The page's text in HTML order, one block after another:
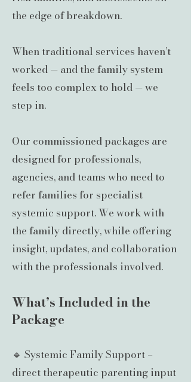
the edge of breakdown.
When traditional services haven’t
worked — and the family system
feels too complex to hold — we
step in.
Our commissioned packages are
designed for professionals,
agencies, and teams who need to
refer families for specialist
systemic support. We work with
the family directly, while offering
insight, updates, and collaboration
with the professionals involved.
What’s Included in the
Package
🔹 Systemic Family Support –
direct therapeutic parenting input